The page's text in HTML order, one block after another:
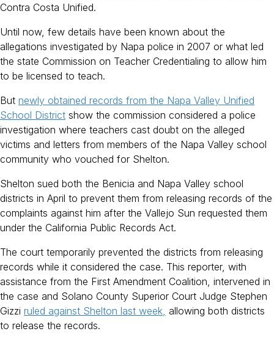
Contra Costa Unified.
Until now, few details have been known about the
allegations investigated by Napa police in 2007 or what led
the state Commission on Teacher Credentialing to allow him
to be licensed to teach.
But newly obtained records from the Napa Valley Unified
School District show the commission considered a police
investigation where teachers cast doubt on the alleged
victims and letters from members of the Napa Valley school
community who vouched for Shelton.
Shelton sued both the Benicia and Napa Valley school
districts in April to prevent them from releasing records of the
complaints against him after the Vallejo Sun requested them
under the California Public Records Act.
The court temporarily prevented the districts from releasing
records while it considered the case. This reporter, with
assistance from the First Amendment Coalition, intervened in
the case and Solano County Superior Court Judge Stephen
Gizzi ruled against Shelton last week, allowing both districts
to release the records.